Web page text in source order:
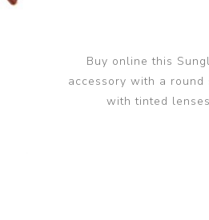
PERSOL
MIUMIU
MIU MIU
View all
Buy online this
accessory with a round
with tinted